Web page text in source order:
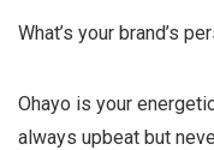
What’s your brand’s
Ohayo is your
always upbeat but